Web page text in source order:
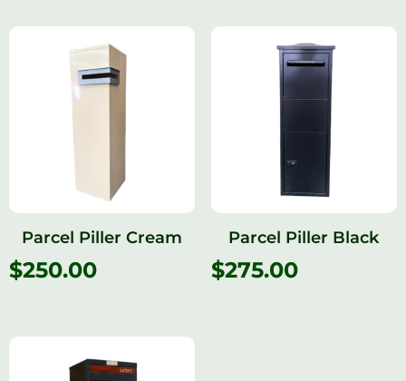
Parcel Piller Cream
$250.00
Parcel Piller Black
$275.00